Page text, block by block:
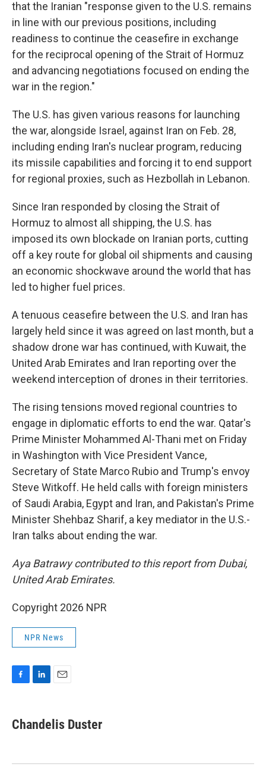
that the Iranian "response given to the U.S. remains
in line with our previous positions, including
readiness to continue the ceasefire in exchange
for the reciprocal opening of the Strait of Hormuz
and advancing negotiations focused on ending the
war in the region."
The U.S. has given various reasons for launching
the war, alongside Israel, against Iran on Feb. 28,
including ending Iran's nuclear program, reducing
its missile capabilities and forcing it to end support
for regional proxies, such as Hezbollah in Lebanon.
Since Iran responded by closing the Strait of
Hormuz to almost all shipping, the U.S. has
imposed its own blockade on Iranian ports, cutting
off a key route for global oil shipments and causing
an economic shockwave around the world that has
led to higher fuel prices.
A tenuous ceasefire between the U.S. and Iran has
largely held since it was agreed on last month, but a
shadow drone war has continued, with Kuwait, the
United Arab Emirates and Iran reporting over the
weekend interception of drones in their territories.
The rising tensions moved regional countries to
engage in diplomatic efforts to end the war. Qatar's
Prime Minister Mohammed Al-Thani met on Friday
in Washington with Vice President Vance,
Secretary of State Marco Rubio and Trump's envoy
Steve Witkoff. He held calls with foreign ministers
of Saudi Arabia, Egypt and Iran, and Pakistan's Prime
Minister Shehbaz Sharif, a key mediator in the U.S.-
Iran talks about ending the war.
Aya Batrawy contributed to this report from Dubai,
United Arab Emirates.
Copyright 2026 NPR
NPR News
e
b
k
k
e
n
i
l
Chandelis Duster